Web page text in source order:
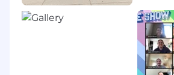
experiences designed to help
up faster.
Physical Requirements:
This role is primarily performed
home office setting and